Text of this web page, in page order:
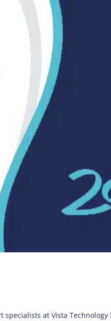
at Vista